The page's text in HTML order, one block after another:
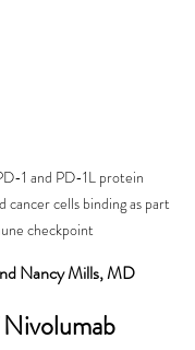
1 and PD-1L protein
cancer cells binding as part
checkpoint
Nancy Mills, MD